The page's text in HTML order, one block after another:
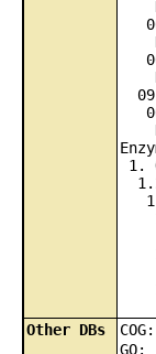
1.
Other DBs
COG:
GO: